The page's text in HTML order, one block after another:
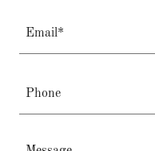
Email*
Phone